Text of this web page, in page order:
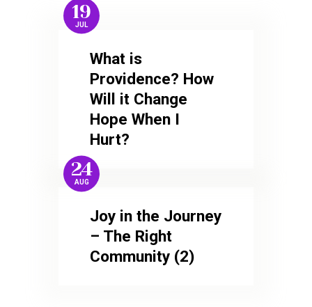
19
JUL
What is
Providence? How
Will it Change
Hope When I
Hurt?
24
AUG
Joy in the Journey
– The Right
Community (2)